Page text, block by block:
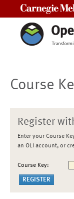
Course
Register
Enter your Course
an OLI account, or
Course Key: